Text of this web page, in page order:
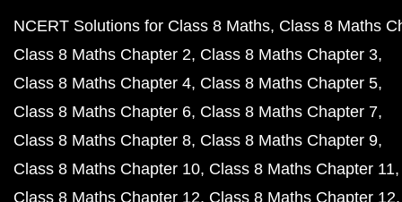
NCERT Solutions for Class 8 Maths Class 8 Maths
Class 8 Maths Chapter 2 Class 8 Maths Chapter 3
Class 8 Maths Chapter 4 Class 8 Maths Chapter 5
Class 8 Maths Chapter 6 Class 8 Maths Chapter 7
Class 8 Maths Chapter 8 Class 8 Maths Chapter 9
Class 8 Maths Chapter 10 Class 8 Maths Chapter 11
Class 8 Maths Chapter 12 Class 8 Maths Chapter 12